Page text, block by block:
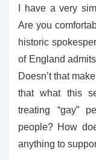
I have a very
Are you
historic
of England
Doesn’t that
that what this
treating “gay”
people? How
anything to